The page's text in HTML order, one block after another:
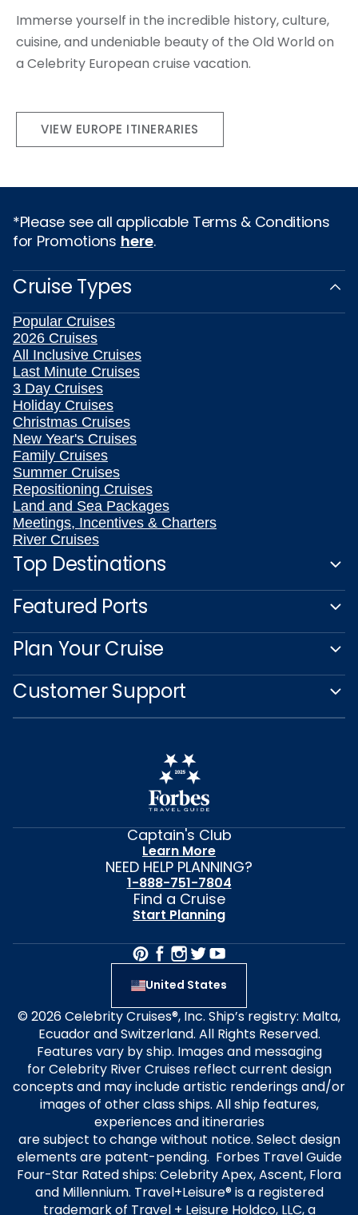
Immerse yourself in the incredible history, culture,
cuisine, and undeniable beauty of the Old World on
a Celebrity European cruise vacation.
VIEW EUROPE ITINERARIES
*Please see all applicable Terms & Conditions
for Promotions here.
Cruise Types
Popular Cruises
2026 Cruises
All Inclusive Cruises
Last Minute Cruises
3 Day Cruises
Holiday Cruises
Christmas Cruises
New Year's Cruises
Family Cruises
Summer Cruises
Repositioning Cruises
Land and Sea Packages
Meetings, Incentives & Charters
River Cruises
Top Destinations
Featured Ports
Plan Your Cruise
Customer Support
Captain's Club
Learn More
NEED HELP PLANNING?
1-888-751-7804
Find a Cruise
Start Planning
United States
© 2026 Celebrity Cruises®, Inc. Ship’s registry: Malta,
Ecuador and Switzerland. All Rights Reserved.
Features vary by ship. Images and messaging
for Celebrity River Cruises reflect current design
concepts and may include artistic renderings and/or
images of other class ships. All ship features,
experiences and itineraries
are subject to change without notice. Select design
elements are patent-pending. Forbes Travel Guide
Four-Star Rated ships: Celebrity Apex, Ascent, Flora
and Millennium. Travel+Leisure® is a registered
trademark of Travel + Leisure Holdco, LLC, a